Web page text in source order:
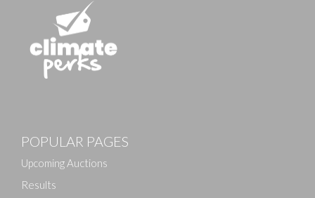
Drag and drop .jpg images here to upload, or click
POPULAR PAGES
Upcoming Auctions
Results